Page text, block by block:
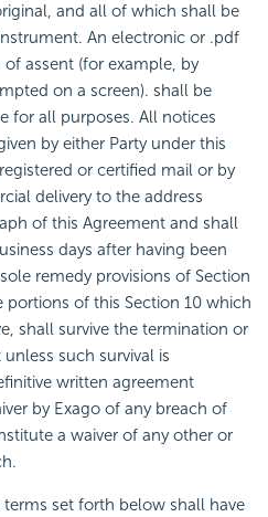
and all of which shall be
An electronic or .pdf
assent (for example, by
on a screen). shall be
for all purposes. All notices
by either Party under this
or certified mail or by
delivery to the address
of this Agreement and shall
days after having been
remedy provisions of Section
portions of this Section 10 which
shall survive the termination or
such survival is
written agreement
by Exago of any breach of
a waiver of any other or
terms set forth below shall have